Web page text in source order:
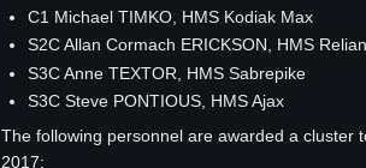
C1 Michael TIMKO, HMS Kodiak Max
S2C Allan Cormach ERICKSON, HMS
S3C Anne TEXTOR, HMS Sabrepike
S3C Steve PONTIOUS, HMS Ajax
The following personnel are awarded a cluster
2017: